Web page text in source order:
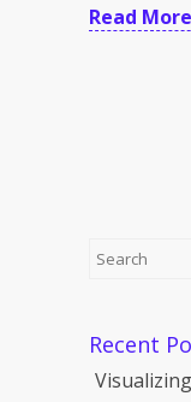
Read
Recent